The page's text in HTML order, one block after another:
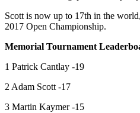
Scott is now up to 17th in the
2017 Open Championship.
Memorial Tournament
1 Patrick Cantlay -19
2 Adam Scott -17
3 Martin Kaymer -15